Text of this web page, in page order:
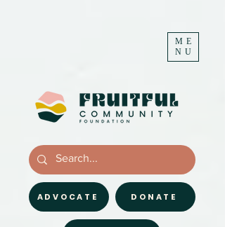
ME
NU
DONATE
ADVOCATE